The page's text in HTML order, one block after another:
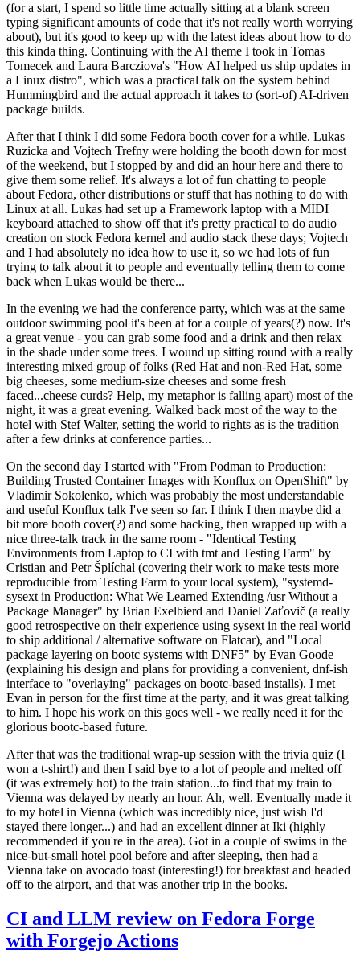
(for a start, I spend so little time actually sitting at a blank screen
typing significant amounts of code that it's not really worth worrying
about), but it's good to keep up with the latest ideas about how to do
this kinda thing. Continuing with the AI theme I took in Tomas
Tomecek and Laura Barcziova's "How AI helped us ship updates in
a Linux distro", which was a practical talk on the system behind
Hummingbird and the actual approach it takes to (sort-of) AI-driven
package builds.
After that I think I did some Fedora booth cover for a while. Lukas
Ruzicka and Vojtech Trefny were holding the booth down for most
of the weekend, but I stopped by and did an hour here and there to
give them some relief. It's always a lot of fun chatting to people
about Fedora, other distributions or stuff that has nothing to do with
Linux at all. Lukas had set up a Framework laptop with a MIDI
keyboard attached to show off that it's pretty practical to do audio
creation on stock Fedora kernel and audio stack these days; Vojtech
and I had absolutely no idea how to use it, so we had lots of fun
trying to talk about it to people and eventually telling them to come
back when Lukas would be there...
In the evening we had the conference party, which was at the same
outdoor swimming pool it's been at for a couple of years(?) now. It's
a great venue - you can grab some food and a drink and then relax
in the shade under some trees. I wound up sitting round with a really
interesting mixed group of folks (Red Hat and non-Red Hat, some
big cheeses, some medium-size cheeses and some fresh
faced...cheese curds? Help, my metaphor is falling apart) most of the
night, it was a great evening. Walked back most of the way to the
hotel with Stef Walter, setting the world to rights as is the tradition
after a few drinks at conference parties...
On the second day I started with "From Podman to Production:
Building Trusted Container Images with Konflux on OpenShift" by
Vladimir Sokolenko, which was probably the most understandable
and useful Konflux talk I've seen so far. I think I then maybe did a
bit more booth cover(?) and some hacking, then wrapped up with a
nice three-talk track in the same room - "Identical Testing
Environments from Laptop to CI with tmt and Testing Farm" by
Cristian and Petr Šplíchal (covering their work to make tests more
reproducible from Testing Farm to your local system), "systemd-
sysext in Production: What We Learned Extending /usr Without a
Package Manager" by Brian Exelbierd and Daniel Zaťovič (a really
good retrospective on their experience using sysext in the real world
to ship additional / alternative software on Flatcar), and "Local
package layering on bootc systems with DNF5" by Evan Goode
(explaining his design and plans for providing a convenient, dnf-ish
interface to "overlaying" packages on bootc-based installs). I met
Evan in person for the first time at the party, and it was great talking
to him. I hope his work on this goes well - we really need it for the
glorious bootc-based future.
After that was the traditional wrap-up session with the trivia quiz (I
won a t-shirt!) and then I said bye to a lot of people and melted off
(it was extremely hot) to the train station...to find that my train to
Vienna was delayed by nearly an hour. Ah, well. Eventually made it
to my hotel in Vienna (which was incredibly nice, just wish I'd
stayed there longer...) and had an excellent dinner at Iki (highly
recommended if you're in the area). Got in a couple of swims in the
nice-but-small hotel pool before and after sleeping, then had a
Vienna take on avocado toast (interesting!) for breakfast and headed
off to the airport, and that was another trip in the books.
CI and LLM review on Fedora Forge
with Forgejo Actions